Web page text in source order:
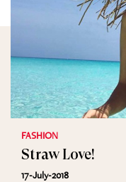
FASHION
Straw Love!
17-July-2018